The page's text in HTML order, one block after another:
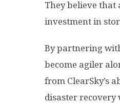
They believe that
investment in
By partnering
become agiler
from ClearSky’s
disaster